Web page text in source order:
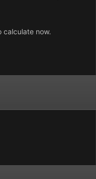
calculate now.